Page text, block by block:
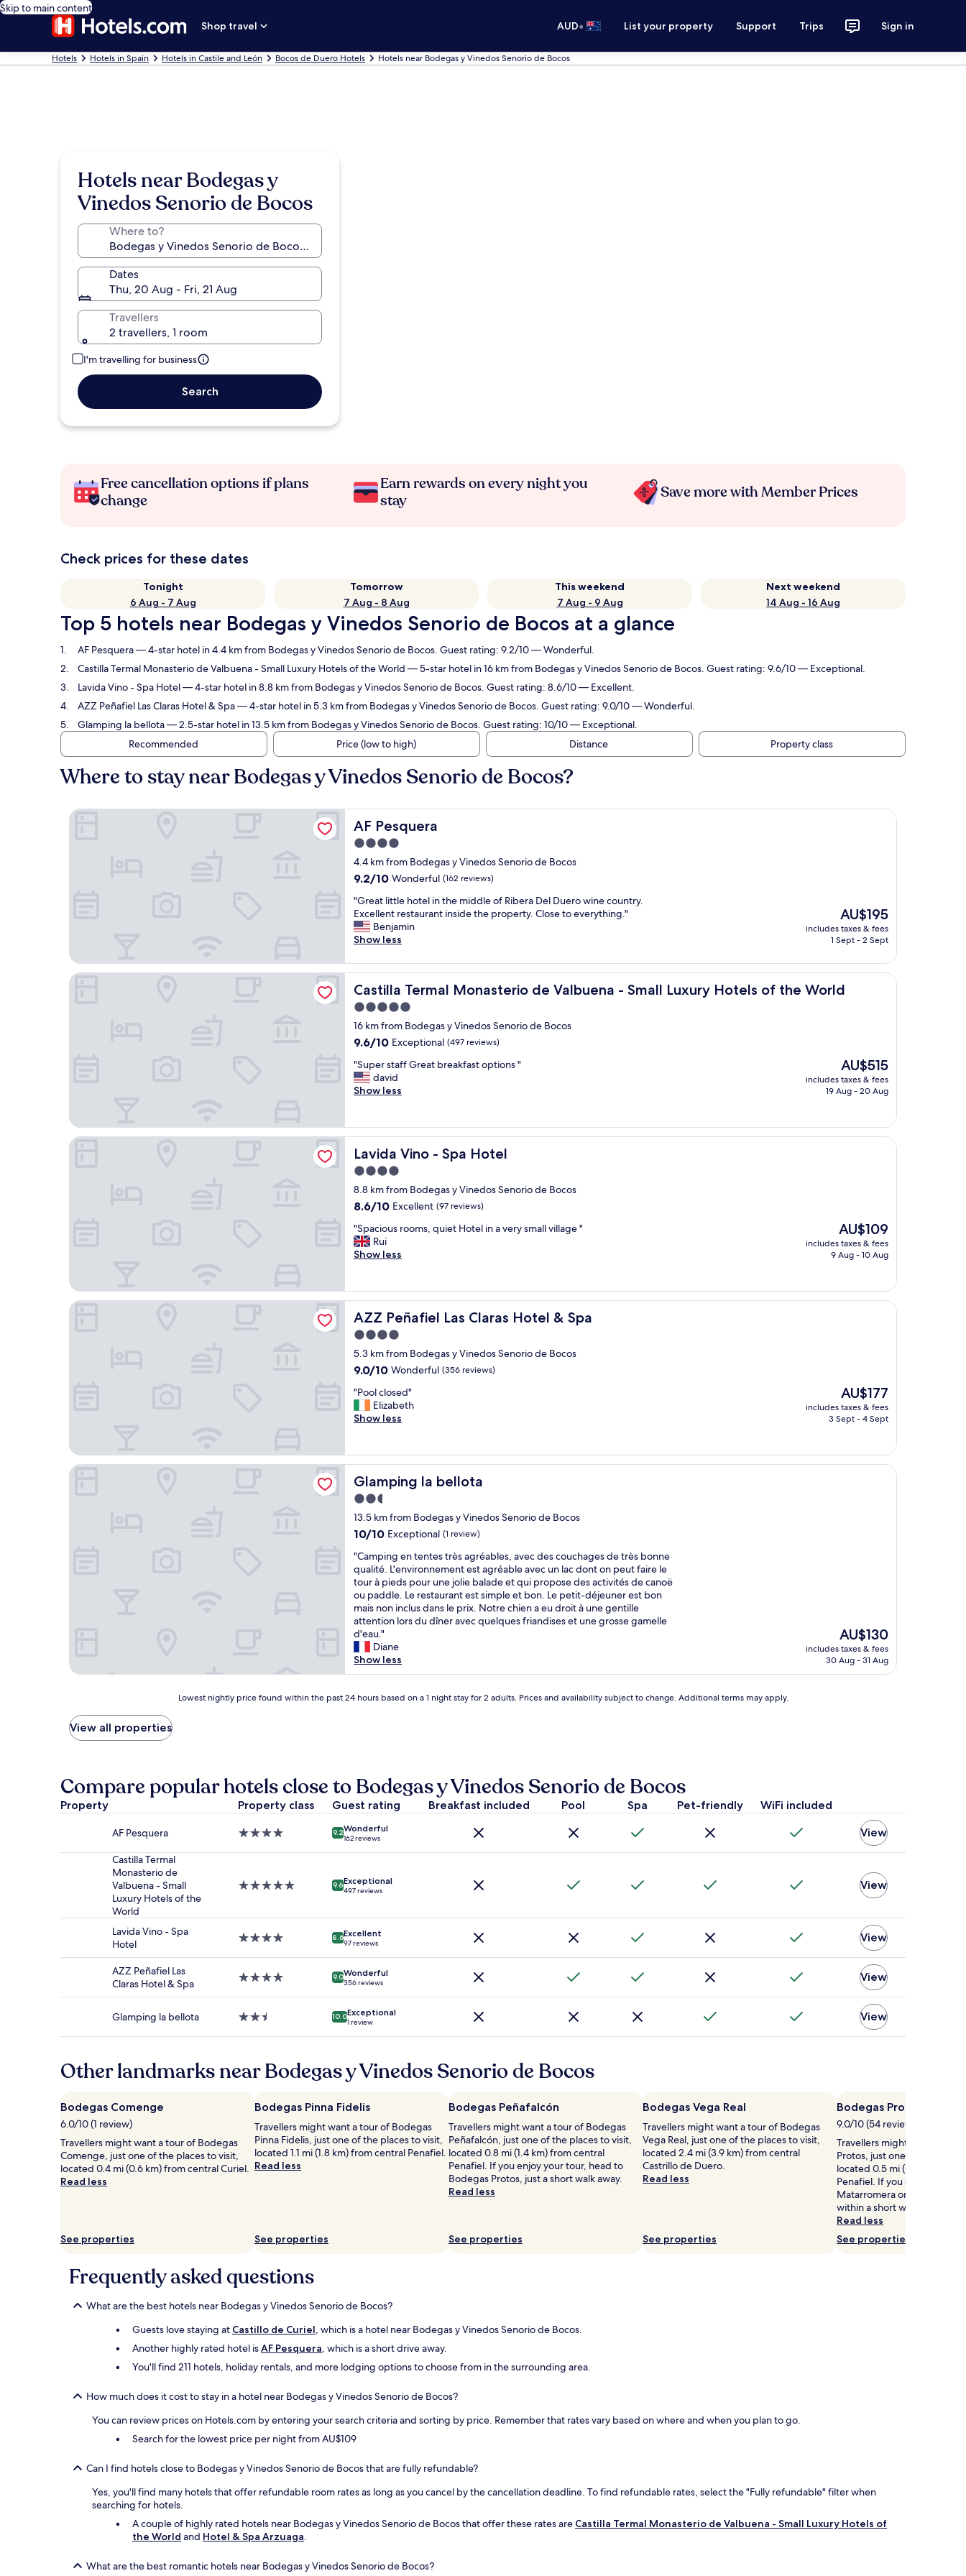
Skip to main content
Shop travel
AUD• List your property Support Trips Sign in
Hotels Hotels in Spain Hotels in Castile and León Bocos de Duero Hotels Hotels near Bodegas y Vinedos Senorio de Bocos
Hotels near Bodegas y
Vinedos Senorio de Bocos
Where to?
Dates
Thu, 20 Aug - Fri, 21 Aug
Travellers
2 travellers, 1 room
I'm travelling for business
Search
Free cancellation options if plans
change
Earn rewards on every night you
stay
Save more with Member Prices
Check prices for these dates
Tonight
6 Aug - 7 Aug
Tomorrow
7 Aug - 8 Aug
This weekend
7 Aug - 9 Aug
Next weekend
14 Aug - 16 Aug
Top 5 hotels near Bodegas y Vinedos Senorio de Bocos at a glance
AF Pesquera— 4-star hotel in 4.4 km from Bodegas y Vinedos Senorio de Bocos. Guest rating: 9.2/10 — Wonderful.
Castilla Termal Monasterio de Valbuena - Small Luxury Hotels of the World — 5-star hotel in 16 km from Bodegas y Vinedos Senorio de Bocos. Guest rating: 9.6/10 — Exceptional.
Lavida Vino - Spa Hotel— 4-star hotel in 8.8 km from Bodegas y Vinedos Senorio de Bocos. Guest rating: 8.6/10 — Excellent.
AZZ Peñafiel Las Claras Hotel & Spa— 4-star hotel in 5.3 km from Bodegas y Vinedos Senorio de Bocos. Guest rating: 9.0/10 — Wonderful.
Glamping la bellota— 2.5-star hotel in 13.5 km from Bodegas y Vinedos Senorio de Bocos. Guest rating: 10/10 — Exceptional.
Recommended
Price (low to high) Distance Property class
Where to stay near Bodegas y Vinedos Senorio de Bocos?
AF Pesquera
AF Pesquera
4.0
star
property
4.4 km from Bodegas y Vinedos Senorio de Bocos
9.2
of
10,
Wonderful,
(162
9.2/10 Wonderful (162 reviews)
"
G
r
e
t
l
i
t
e
o
t
e
t
h
e
m
i
d
d
l
e
o
R
i
b
e
r
a
D
e
l
D
u
o
w
i
n
e
c
o
n
t
r
y
.
E
x
c
e
l
e
a
u
a
n
t
n
s
d
e
t
h
e
p
r
o
p
e
y
C
o
s
e
g
"
"Great little hotel in the middle of Ribera Del Duero wine country.
Excellent restaurant inside the property. Close to everything."
Benjamin
Show less
The
price
is
AU$195
includes taxes & fees
1 Sept - 2 Sept
AF Pesquera
Castilla Termal Monasterio de Valbuena - Small Luxury Hotels of the World
Castilla Termal Monasterio de Valbuena - Small Luxury Hotels of the World
5.0
star
property
16 km from Bodegas y Vinedos Senorio de Bocos
9.6
of
10,
Exceptional,
9.6/10 Exceptional (497 reviews)
"
S
u
r
s
a
f
G
e
a
t
a
k
f
a
s
t
o
p
t
i
n
s
"
"Super staff Great breakfast options "
david
Show less
The
price
is
AU$515
includes taxes & fees
19 Aug - 20 Aug
Castilla Termal Monasterio de Valbuena - Small Luxury Hotels of the World
Lavida Vino - Spa Hotel
Lavida Vino - Spa Hotel
4.0
star
property
8.8 km from Bodegas y Vinedos Senorio de Bocos
8.6
of
10,
Excellent,
8.6/10 Excellent (97 reviews)
"
S
p
i
o
u
s
o
o
s
,
q
H
o
t
e
i
a
v
e
r
y
s
m
a
l
e
"Spacious rooms, quiet Hotel in a very small village "
Rui
Show less
The
price
is
AU$109
includes taxes & fees
9 Aug - 10 Aug
Lavida Vino - Spa Hotel
AZZ Peñafiel Las Claras Hotel & Spa
AZZ Peñafiel Las Claras Hotel & Spa
4.0
star
property
5.3 km from Bodegas y Vinedos Senorio de Bocos
9.0
of
10,
Wonderful,
9.0/10 Wonderful (356 reviews)
"
P
o
c
l
o
s
e
d
"
"Pool closed"
Elizabeth
Show less
The
price
is
AU$177
includes taxes & fees
3 Sept - 4 Sept
AZZ Peñafiel Las Claras Hotel & Spa
Glamping la bellota
Glamping la bellota
2.5
star
property
13.5 km from Bodegas y Vinedos Senorio de Bocos
10.0
of
10,
Exceptional,
(1
review)
10/10 Exceptional (1 review)
"
C
a
m
p
i
n
g
e
n
e
s
a
g
r
é
b
l
s
,
a
v
e
c
d
e
s
c
c
g
e
s
d
u
l
é
L
e
n
r
n
e
n
"Camping en tentes très agréables, avec des couchages de très bonne
qualité. L'environnement est agréable avec un lac dont on peut faire le
tour à pieds pour une jolie balade et qui propose des activités de canoë
ou paddle. Le restaurant est simple et bon. Le petit-déjeuner est bon
mais non inclus dans le prix. Notre chien a eu droit à une gentille
attention lors du dîner avec quelques friandises et une grosse gamelle
d'eau."
Diane
Show less
The
price
is
AU$130
includes taxes & fees
30 Aug - 31 Aug
Glamping la bellota
price
found
24
hours
based
1
adults.
availability
change.
may
Lowest nightly price found within the past 24 hours based on a 1 night stay for 2 adults. Prices and availability subject to change. Additional terms may apply.
View all properties
Compare popular hotels close to Bodegas y Vinedos Senorio de Bocos
Property Property class Guest rating Breakfast included Pool Spa Pet-friendly WiFi included
AF Pesquera
4.0
9.2Wonderful
162 reviews View
Castilla Termal
Monasterio de
Valbuena - Small
Luxury Hotels of the
World
5.0
9.6Exceptional
497 reviews View
Lavida Vino - Spa
Hotel
4.0
8.6Excellent
97 reviews View
AZZ Peñafiel Las
Claras Hotel & Spa
4.0
9.0Wonderful
356 reviews View
Glamping la bellota
2.5
10.0Exceptional
1 review View
Other landmarks near Bodegas y Vinedos Senorio de Bocos
Bodegas Comenge
6.0/10 (1 review)
Travellers might want a tour of Bodegas
Comenge, just one of the places to visit,
located 0.4 mi (0.6 km) from central Curiel.
Read less
See properties
Bodegas Pinna Fidelis
Travellers might want a tour of Bodegas
Pinna Fidelis, just one of the places to visit,
located 1.1 mi (1.8 km) from central Penafiel.
Read less
See properties
Bodegas Peñafalcón
Travellers might want a tour of Bodegas
Peñafalcón, just one of the places to visit,
located 0.8 mi (1.4 km) from central
Penafiel. If you enjoy your tour, head to
Bodegas Protos, just a short walk away.
Read less
See properties
Bodegas Vega Real
Travellers might want a tour of Bodegas
Vega Real, just one of the places to visit,
located 2.4 mi (3.9 km) from central
Castrillo de Duero.
Read less
See properties
Bodegas Protos
9.0/10 (54 reviews)
Travellers might want a tour
Protos, just one of the
located 0.5 mi (0.9 km) from
Penafiel. If you enjoy your
Matarromera or Bodegas
within a short walking
Read less
See properties
Frequently asked questions
What are the best hotels near Bodegas y Vinedos Senorio de Bocos?
Guests love staying at Castillo de Curiel, which is a hotel near Bodegas y Vinedos Senorio de Bocos.
Another highly rated hotel isAF Pesquera, which is a short drive away.
You'll find 211 hotels, holiday rentals, and more lodging options to choose from in the surrounding area.
How much does it cost to stay in a hotel near Bodegas y Vinedos Senorio de Bocos?
You can review prices on Hotels.com by entering your search criteria and sorting by price. Remember that rates vary based on where and when you plan to go.
Search for the lowest price per night from AU$109
Can I find hotels close to Bodegas y Vinedos Senorio de Bocos that are fully refundable?
Yes, you'll find many hotels that offer refundable room rates as long as you cancel by the cancellation deadline. To find refundable rates, select the "Fully refundable" filter when
searching for hotels.
A couple of highly rated hotels near Bodegas y Vinedos Senorio de Bocos that offer these rates are Castilla Termal Monasterio de Valbuena - Small Luxury Hotels of
the World and Hotel & Spa Arzuaga.
What are the best romantic hotels near Bodegas y Vinedos Senorio de Bocos?